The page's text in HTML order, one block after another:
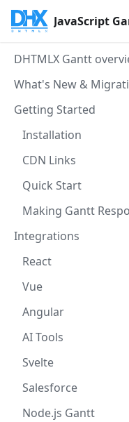
JavaScript
DHTMLX Gantt
What's New &
Getting Started
Installation
CDN Links
Quick Start
Making Gantt
Integrations
React
Vue
Angular
AI Tools
Svelte
Salesforce
Node.js Gantt